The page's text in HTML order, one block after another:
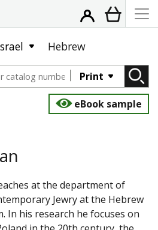
Hebrew
Print
eBook sample
at the department of
Jewry at the Hebrew
In his research he focuses on